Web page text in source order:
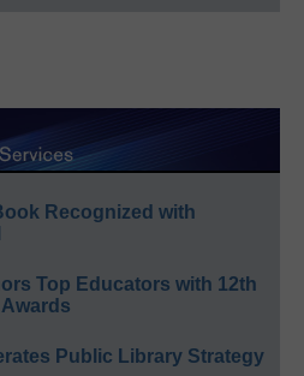
Recognized with
Top Educators with 12th
Public Library Strategy